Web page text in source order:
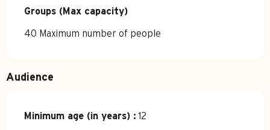
Groups (Max capacity)
Groups (Max capacity)
40 Maximum number of people
Audience
Minimum age (in years) : 12